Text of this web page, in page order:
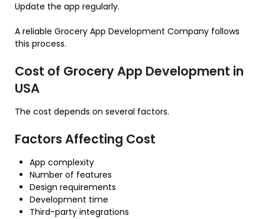
Update the app regularly.
A reliable Grocery App Development Company follows
this process.
Cost of Grocery App Development in
USA
The cost depends on several factors.
Factors Affecting Cost
App complexity
Number of features
Design requirements
Development time
Third-party integrations